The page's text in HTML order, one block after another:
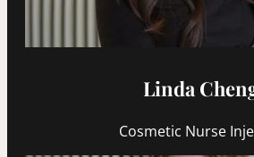
Linda
Cosmetic Nurse